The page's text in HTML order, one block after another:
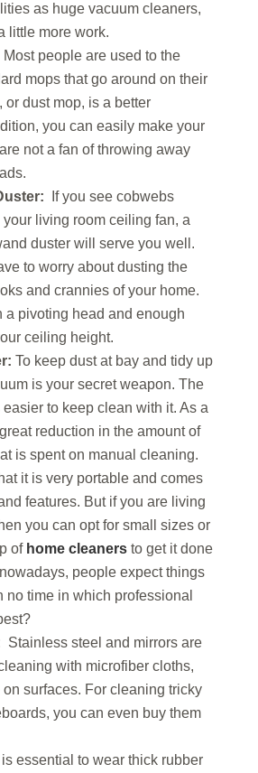
as huge vacuum cleaners,
little more work.
Most people are used to the
mops that go around on their
or dust mop, is a better
you can easily make your
not a fan of throwing away
If you see cobwebs
living room ceiling fan, a
duster will serve you well.
to worry about dusting the
and crannies of your home.
a pivoting head and enough
ceiling height.
To keep dust at bay and tidy up
is your secret weapon. The
to keep clean with it. As a
reduction in the amount of
is spent on manual cleaning.
it is very portable and comes
features. But if you are living
you can opt for small sizes or
of home cleaners to get it done
people expect things
no time in which professional
Stainless steel and mirrors are
with microfiber cloths,
surfaces. For cleaning tricky
you can even buy them
is essential to wear thick rubber